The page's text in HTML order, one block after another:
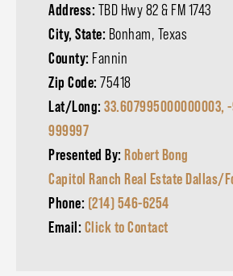
Address: TBD Hwy 82 & FM 1743
City, State: Bonham, Texas
County: Fannin
Zip Code: 75418
Lat/Long: 33.607995000000003,
999997
Presented By: Robert Bong
Capitol Ranch Real Estate Dallas/
Phone: (214) 546-6254
Email: Click to Contact